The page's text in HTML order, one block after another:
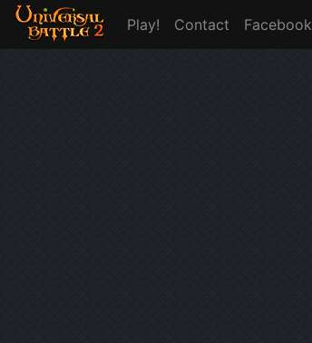
Play! Contact Facebook